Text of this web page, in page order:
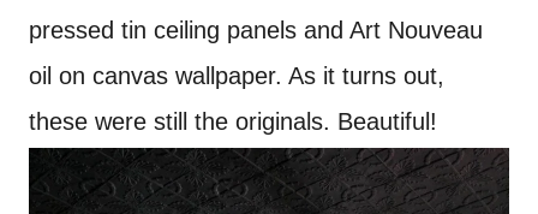
pressed tin ceiling panels and Art Nouveau
oil on canvas wallpaper. As it turns out,
these were still the originals. Beautiful!